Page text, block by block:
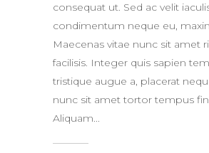
consequat ut. Sed ac velit
condimentum neque eu,
Maecenas vitae nunc sit amet
facilisis. Integer quis sapien
tristique augue a, placerat
nunc sit amet tortor tempus
Aliquam...